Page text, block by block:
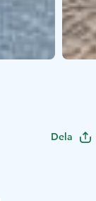
Dela